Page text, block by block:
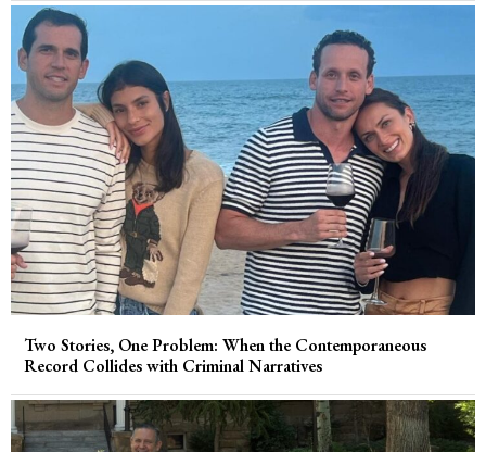
Two Stories, One Problem: When the Contemporaneous
Record Collides with Criminal Narratives